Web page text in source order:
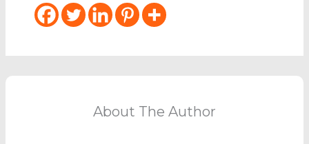
About The Author